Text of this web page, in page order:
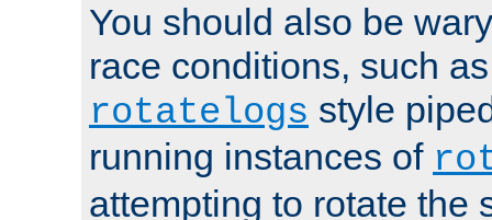
You should also be
race conditions, such
rotatelogs style
running instances of
attempting to rotate the